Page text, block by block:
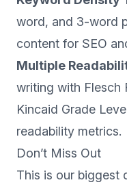
word, and 3-word
content for SEO
Multiple
writing with Flesch
Kincaid Grade
readability metrics.
Don’t Miss Out
This is our biggest